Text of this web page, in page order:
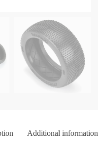
Additional information